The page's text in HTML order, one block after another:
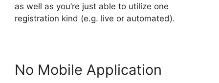
as well as you’re just able to utilize one
registration kind (e.g. live or automated).
No Mobile Application